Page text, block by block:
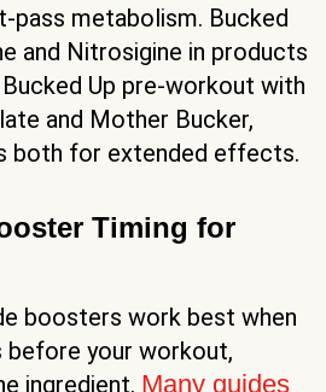
pass metabolism. Bucked
and Nitrosigine in products
Up pre-workout with
and Mother Bucker,
both for extended effects.
Timing for
boosters work best when
before your workout,
ingredient. Many guides